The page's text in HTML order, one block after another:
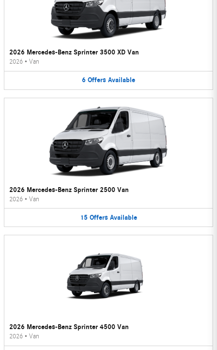
2026 Mercedes-Benz Sprinter 3500 XD Van
2026 • Van
6 Offers Available
2026 Mercedes-Benz Sprinter 2500 Van
2026 • Van
15 Offers Available
2026 Mercedes-Benz Sprinter 4500 Van
2026 • Van